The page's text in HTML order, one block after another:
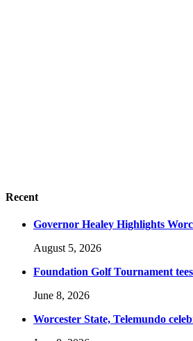
Recent
Governor Healey Highlights
August 5, 2026
Foundation Golf Tournament
June 8, 2026
Worcester State, Telemundo